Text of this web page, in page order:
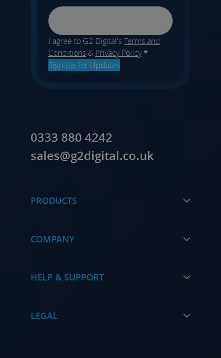
Email
I agree to G2 Digital'sTerms and
Conditions & Privacy Policy*
Sign Up for Updates
0333 880 4242
sales@g2digital.co.uk
PRODUCTS
COMPANY
HELP & SUPPORT
LEGAL